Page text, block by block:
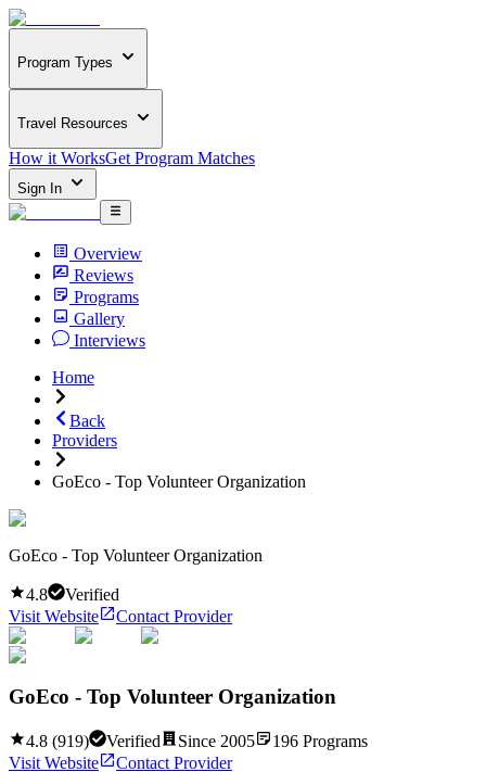
Program Types
Travel Resources
How it WorksGet Program Matches
Sign In
Overview
Reviews
Programs
Gallery
Interviews
Home
Back
Providers
GoEco - Top Volunteer Organization
GoEco - Top Volunteer Organization
4.8
Verified
Visit Website
Contact Provider
GoEco - Top Volunteer Organization
4.8 (919) Verified Since 2005 196 Programs
Visit Website
Contact Provider